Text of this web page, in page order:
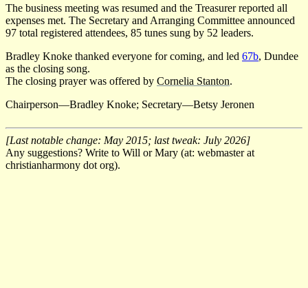
The business meeting was resumed and the Treasurer reported all
expenses met. The Secretary and Arranging Committee announced
97 total registered attendees, 85 tunes sung by 52 leaders.
Bradley Knoke thanked everyone for coming, and led 67b, Dundee
as the closing song.
The closing prayer was offered by Cornelia Stanton.
Chairperson—Bradley Knoke; Secretary—Betsy Jeronen
[Last notable change: May 2015; last tweak: July 2026]
Any suggestions? Write to Will or Mary (at: webmaster at
christianharmony dot org).